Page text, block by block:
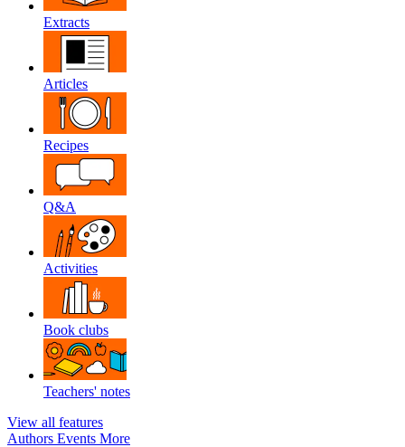
Extracts
Articles
Recipes
Q&A
Activities
Book clubs
Teachers' notes
View all features
Authors Events More